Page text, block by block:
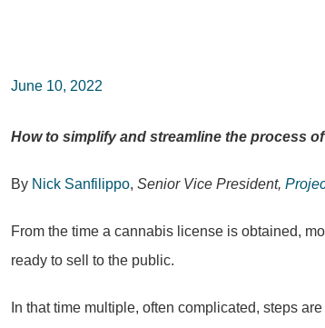
June 10, 2022
How to simplify and streamline the process
By Nick Sanfilippo, Senior Vice President,
From the time a cannabis license is obtained,
ready to sell to the public.
In that time multiple, often complicated, steps